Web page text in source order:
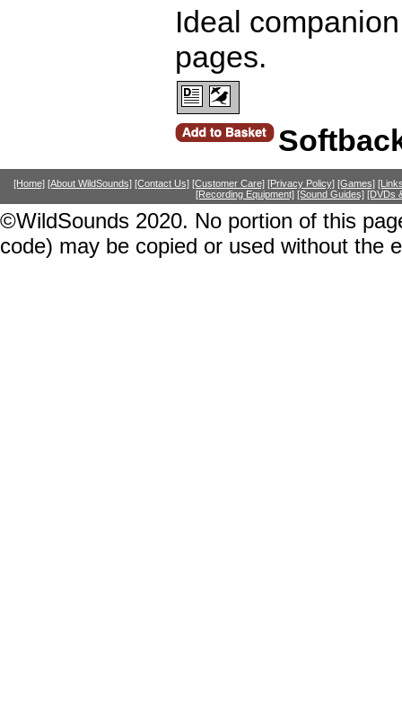
Ideal
pages.
[Home] [About WildSounds] [Contact Us] [Customer Care] [Privacy Policy] [Games]
[Recording Equipment] [Sound Guides] [DVDs
©WildSounds 2020. No portion of this
code) may be copied or used without the